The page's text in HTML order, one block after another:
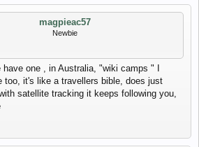
magpieac57
Newbie
have one , in Australia, "wiki camps " I
too, it's like a travellers bible, does just
satellite tracking it keeps following you,